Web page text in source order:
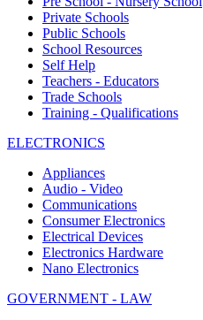
Private Schools
Public Schools
School Resources
Self Help
Teachers - Educators
Trade Schools
Training - Qualifications
ELECTRONICS
Appliances
Audio - Video
Communications
Consumer Electronics
Electrical Devices
Electronics Hardware
Nano Electronics
GOVERNMENT - LAW